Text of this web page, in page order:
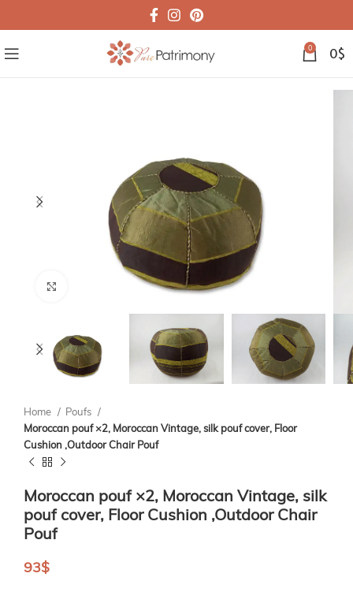
0 0$
Home
Poufs
Moroccan pouf ×2, Moroccan Vintage, silk pouf cover, Floor
Cushion ,Outdoor Chair Pouf
Moroccan pouf ×2, Moroccan Vintage, silk
pouf cover, Floor Cushion ,Outdoor Chair
Pouf
93$